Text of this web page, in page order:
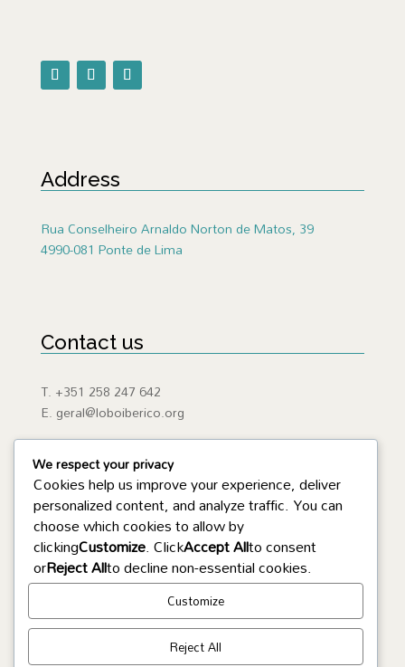
Address
Rua Conselheiro Arnaldo Norton de Matos, 39
4990-081 Ponte de Lima
Contact us
T. +351 258 247 642
E. geral@loboiberico.org
Useful Links
ICNF
Iberian Wolf
SEPNAGNR
We respect your privacy
Cookies help us improve your experience, deliver
personalized content, and analyze traffic. You can
choose which cookies to allow by
clickingCustomize. ClickAccept Allto consent
orReject Allto decline non-essential cookies.
Customize
Reject All